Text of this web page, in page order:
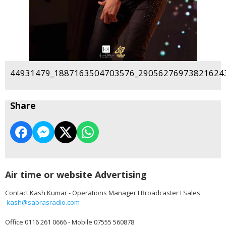
Share
Air time or website Advertising
Contact Kash Kumar - Operations Manager I Broadcaster I Sales
kash@sabrasradio.com
Office 0116 261 0666 - Mobile 07555 560878